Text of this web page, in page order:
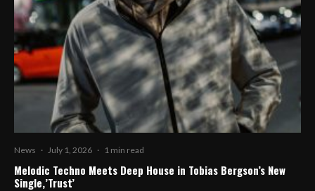
News · July 1, 2026 · 1 min read
Melodic Techno Meets Deep House in Tobias Bergson’s New
Single,’Trust’